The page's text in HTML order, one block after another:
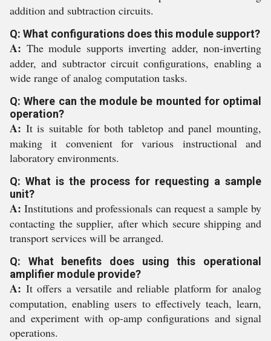
addition and subtraction circuits.
Q: What configurations does this module support?
A: The module supports inverting adder, non-inverting
adder, and subtractor circuit configurations, enabling a
wide range of analog computation tasks.
Q: Where can the module be mounted for optimal
operation?
A: It is suitable for both tabletop and panel mounting,
making it convenient for various instructional and
laboratory environments.
Q: What is the process for requesting a sample
unit?
A: Institutions and professionals can request a sample by
contacting the supplier, after which secure shipping and
transport services will be arranged.
Q: What benefits does using this operational
amplifier module provide?
A: It offers a versatile and reliable platform for analog
computation, enabling users to effectively teach, learn,
and experiment with op-amp configurations and signal
operations.